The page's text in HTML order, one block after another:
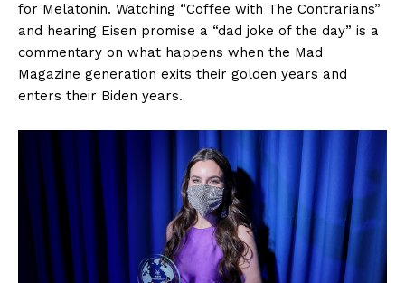
for Melatonin. Watching “Coffee with The Contrarians”
and hearing Eisen promise a “dad joke of the day” is a
commentary on what happens when the Mad
Magazine generation exits their golden years and
enters their Biden years.